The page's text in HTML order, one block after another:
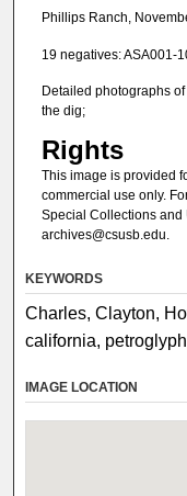
Phillips Ranch,
19 negatives: ASA001-
Detailed photographs
the dig;
Rights
This image is provided
commercial use only.
Special Collections and
archives@csusb.edu.
KEYWORDS
Charles, Clayton,
california,
IMAGE LOCATION